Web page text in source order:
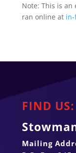
Note: This is
ran online at
FIND US:
Mailing